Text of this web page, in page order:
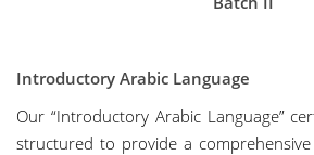
Introductory Arabic Language
Our “Introductory Arabic Language”
structured to provide a